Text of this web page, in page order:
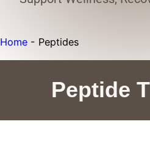
Home - Peptides
Peptide